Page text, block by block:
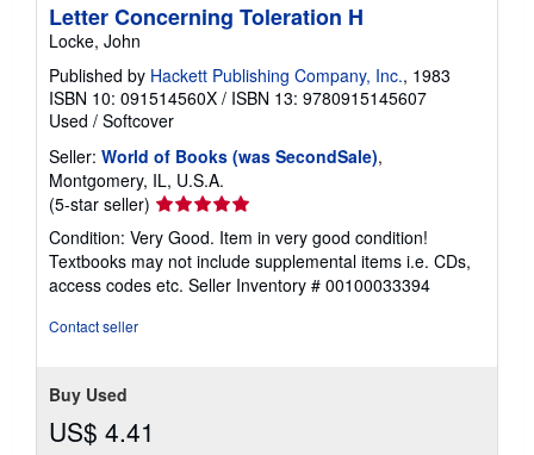
Letter Concerning Toleration H
Locke, John
Published by Hackett Publishing Company, Inc., 1983
ISBN 10: 091514560X / ISBN 13: 9780915145607
Used / Softcover
Seller: World of Books (was SecondSale),
Montgomery, IL, U.S.A.
(5-star seller) Seller
rating
5
out
of
Condition: Very Good. Item in very good condition!
Textbooks may not include supplemental items i.e. CDs,
access codes etc. Seller Inventory # 00100033394
Contact seller
Buy Used
US$ 4.41